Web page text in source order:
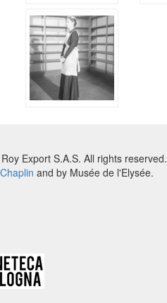
Export S.A.S. All rights reserved.
and by Musée de l'Elysée.